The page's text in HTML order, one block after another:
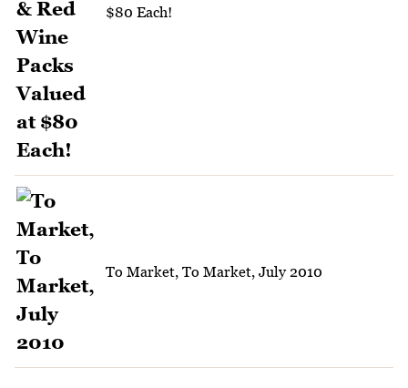
$80 Each!
To Market, To Market, July 2010